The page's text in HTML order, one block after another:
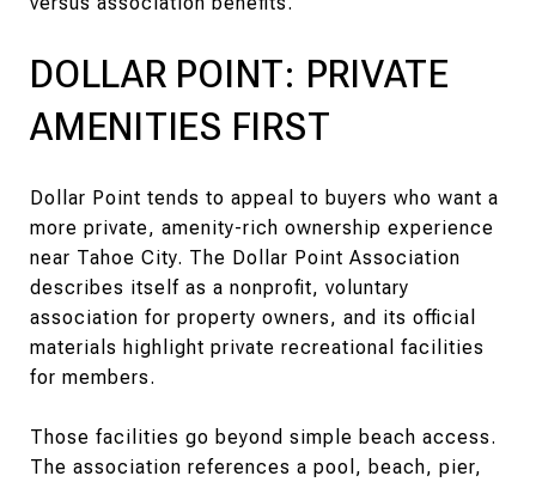
DOLLAR POINT: PRIVATE
AMENITIES FIRST
Dollar Point tends to appeal to buyers who want a
more private, amenity-rich ownership experience
near Tahoe City. The Dollar Point Association
describes itself as a nonprofit, voluntary
association for property owners, and its official
materials highlight private recreational facilities
for members.
Those facilities go beyond simple beach access.
The association references a pool, beach, pier,